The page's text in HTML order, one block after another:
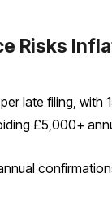
Risks
late filing, with
£5,000+